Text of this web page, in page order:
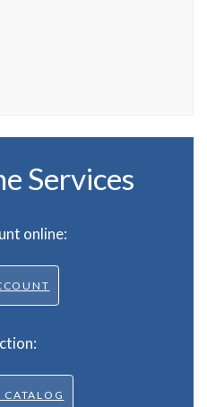
Services
online:
CATALOG